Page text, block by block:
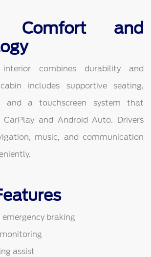
Comfort and
interior combines durability and
includes supportive seating,
and a touchscreen system that
CarPlay and Android Auto. Drivers
music, and communication
braking
assist